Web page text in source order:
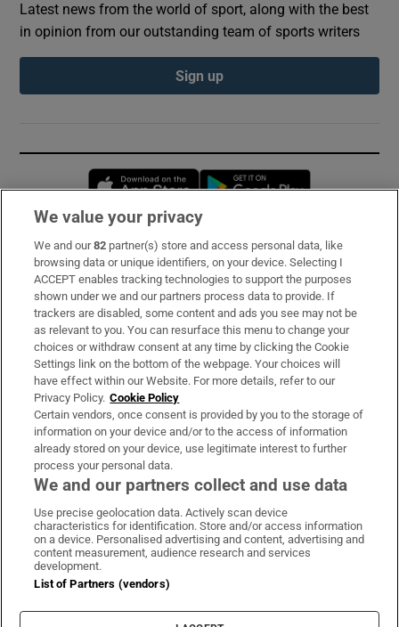
Latest news from the world of sport, along with the best
in opinion from our outstanding team of sports writers
Sign up
Opens in new window
Subscribe
Support
About Us
Irish Times Products & Services
OUR PARTNERS:
Irish Times on WhatsApp
Irish Times on Facebook
Irish Times on X
Irish Times on LinkedIn
Irish Times on Instagram
Terms & Conditions
Cookie Information
We value your privacy
We and our82 partner(s) store and access personal data, like
browsing data or unique identifiers, on your device. Selecting I
ACCEPT enables tracking technologies to support the purposes
shown under we and our partners process data to provide. If
trackers are disabled, some content and ads you see may not be
as relevant to you. You can resurface this menu to change your
choices or withdraw consent at any time by clicking the Cookie
Settings link on the bottom of the webpage. Your choices will
have effect within our Website. For more details, refer to our
Privacy Policy. Cookie Policy
Certain vendors, once consent is provided by you to the storage of
information on your device and/or to the access of information
already stored on your device, use legitimate interest to further
process your personal data.
We and our partners collect and use data
Use precise geolocation data. Actively scan device
characteristics for identification. Store and/or access information
on a device. Personalised advertising and content, advertising and
content measurement, audience research and services
development.
List of Partners (vendors)